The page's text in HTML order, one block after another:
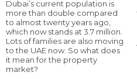
Dubai’s current population is
more than double compared
to almost twenty years ago,
which now stands at 3.7 million.
Lots of families are also moving
to the UAE now. So what does
it mean for the property
market?